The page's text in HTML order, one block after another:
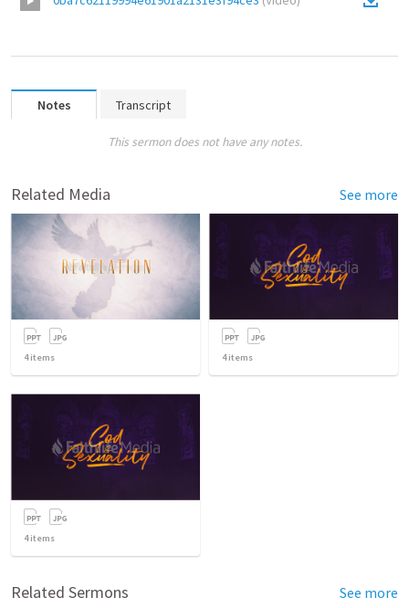
Notes Transcript
This sermon does not have any notes.
Related Media See more
4items 4items
4items
Related Sermons See more